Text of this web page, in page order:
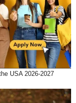
USA 2026-2027